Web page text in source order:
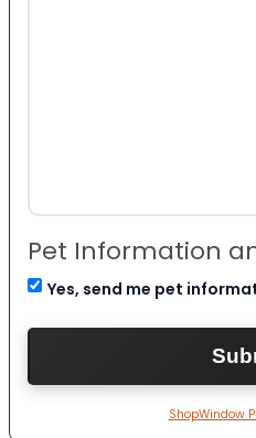
Pet Information
Yes, send me pet
ShopWindow